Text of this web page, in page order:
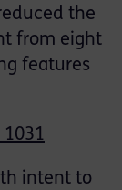
the
from eight
features
1031
intent to